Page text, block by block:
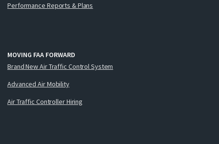
Performance Reports & Plans
MOVING FAA FORWARD
Brand New Air Traffic Control System
Advanced Air Mobility
Air Traffic Controller Hiring